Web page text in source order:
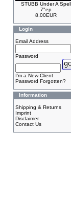
STUBB Under A Spell
7"ep
8.00EUR
Login
Email Address
Password
I'm a New Client
Password Forgotten?
Information
Shipping & Returns
Imprint
Disclaimer
Contact Us